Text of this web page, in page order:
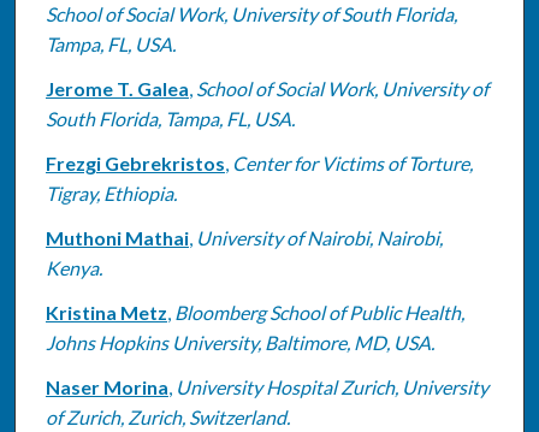
School of Social Work, University of South Florida,
Tampa, FL, USA.
Jerome T. Galea, School of Social Work, University of
South Florida, Tampa, FL, USA.
Frezgi Gebrekristos, Center for Victims of Torture,
Tigray, Ethiopia.
Muthoni Mathai, University of Nairobi, Nairobi,
Kenya.
Kristina Metz, Bloomberg School of Public Health,
Johns Hopkins University, Baltimore, MD, USA.
Naser Morina, University Hospital Zurich, University
of Zurich, Zurich, Switzerland.